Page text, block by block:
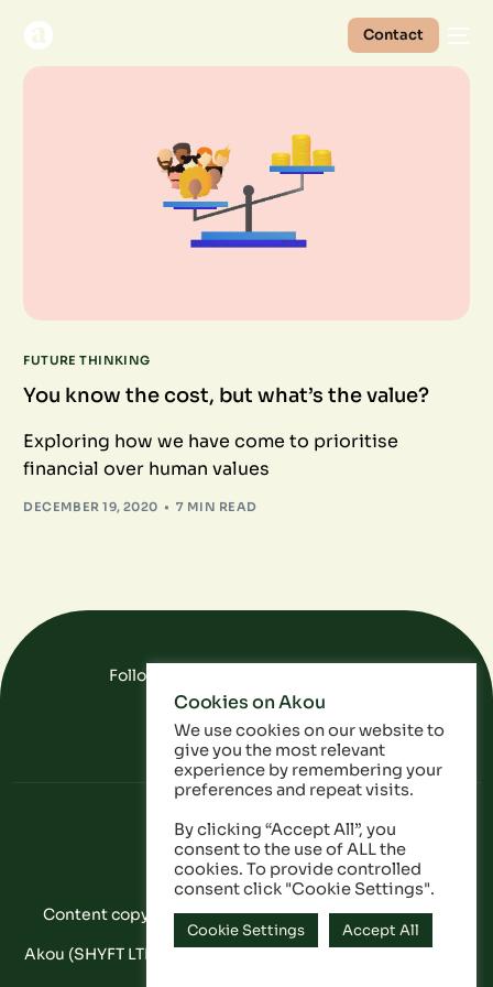
Contact
FUTURE THINKING
You know the cost, but what’s the value?
Exploring how we have come to prioritise
financial over human values
DECEMBER 19, 2020 7 MIN READ
Follow Us On Social Media
FAQDataPrivacy Policy
Content copyright © Akou 2025. All Rights Reserved
Akou (SHYFT LTD) is a registered company in England and
Cookies on Akou
We use cookies on our website to
give you the most relevant
experience by remembering your
preferences and repeat visits.
By clicking “Accept All”, you
consent to the use of ALL the
cookies. To provide controlled
consent click "Cookie Settings".
Cookie Settings Accept All